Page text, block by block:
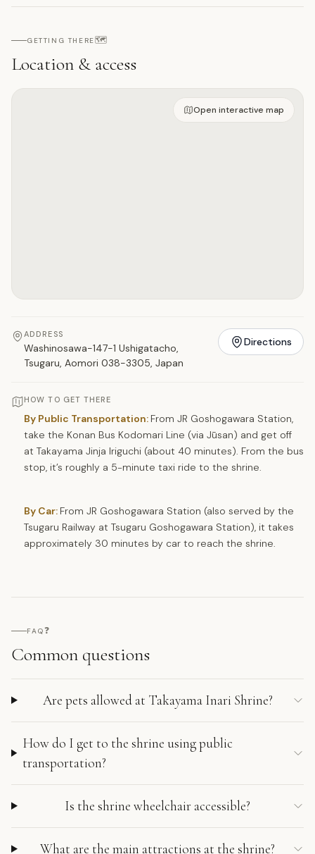
GETTING THERE🗺️
Location & access
Open on interactive map
Open interactive map
ADDRESS
Washinosawa-147-1 Ushigatacho,
Tsugaru, Aomori 038-3305, Japan
Directions
HOW TO GET THERE
By Public Transportation: From JR Goshogawara Station,
take the Konan Bus Kodomari Line (via Jūsan) and get off
at Takayama Jinja Iriguchi (about 40 minutes). From the bus
stop, it’s roughly a 5-minute taxi ride to the shrine.
By Car: From JR Goshogawara Station (also served by the
Tsugaru Railway at Tsugaru Goshogawara Station), it takes
approximately 30 minutes by car to reach the shrine.
FAQ❓
Common questions
Are pets allowed at Takayama Inari Shrine?
How do I get to the shrine using public
transportation?
Is the shrine wheelchair accessible?
What are the main attractions at the shrine?